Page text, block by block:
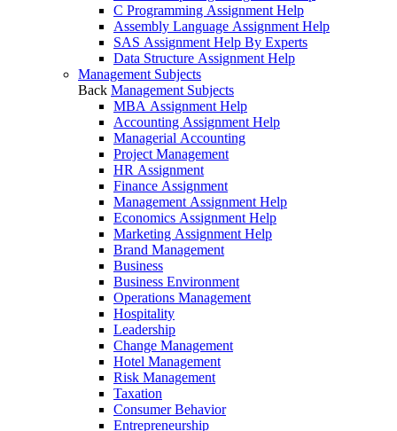
C Programming Assignment Help
Assembly Language Assignment Help
SAS Assignment Help By Experts
Data Structure Assignment Help
Management Subjects
Back Management Subjects
MBA Assignment Help
Accounting Assignment Help
Managerial Accounting
Project Management
HR Assignment
Finance Assignment
Management Assignment Help
Economics Assignment Help
Marketing Assignment Help
Brand Management
Business
Business Environment
Operations Management
Hospitality
Leadership
Change Management
Hotel Management
Risk Management
Taxation
Consumer Behavior
Entrepreneurship